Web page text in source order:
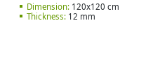
Dimension:120x120 cm
Thickness:12 mm